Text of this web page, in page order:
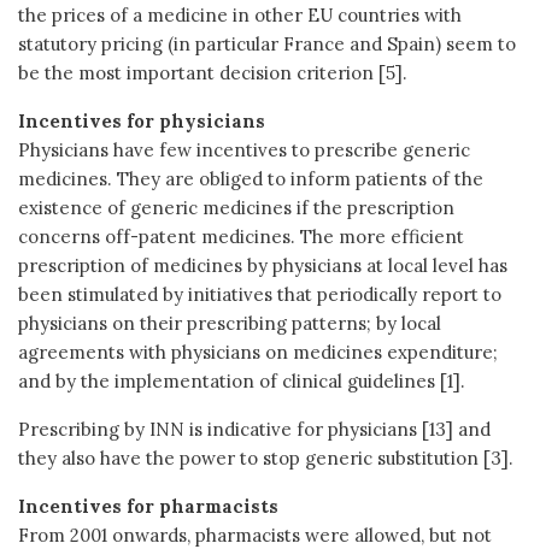
the prices of a medicine in other EU countries with
statutory pricing (in particular France and Spain) seem to
be the most important decision criterion [5].
Incentives for physicians
Physicians have few incentives to prescribe generic
medicines. They are obliged to inform patients of the
existence of generic medicines if the prescription
concerns off-patent medicines. The more efficient
prescription of medicines by physicians at local level has
been stimulated by initiatives that periodically report to
physicians on their prescribing patterns; by local
agreements with physicians on medicines expenditure;
and by the implementation of clinical guidelines [1].
Prescribing by INN is indicative for physicians [13] and
they also have the power to stop generic substitution [3].
Incentives for pharmacists
From 2001 onwards, pharmacists were allowed, but not